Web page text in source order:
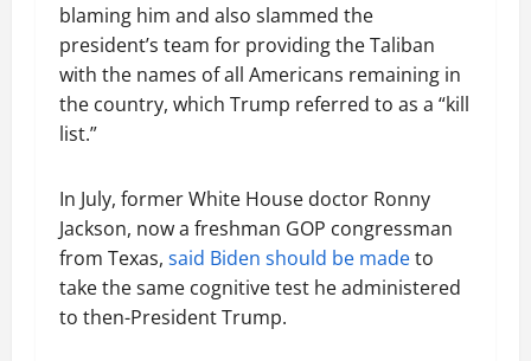
blaming him and also slammed the
president’s team for providing the Taliban
with the names of all Americans remaining in
the country, which Trump referred to as a “kill
list.”
In July, former White House doctor Ronny
Jackson, now a freshman GOP congressman
from Texas, said Biden should be madeto
take the same cognitive test he administered
to then-President Trump.